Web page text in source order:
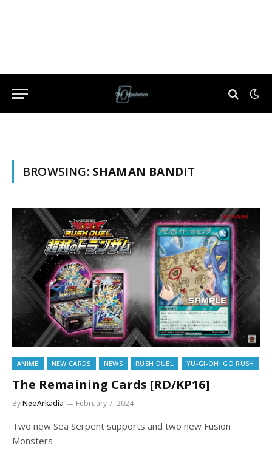
BROWSING: SHAMAN BANDIT
ANIME NEW CARDS NEWS RUSH DUEL YU-GI-OH! GO RUSH
The Remaining Cards [RD/KP16]
ByNeoArkadia February 7, 2024
Two new Sea Serpent supports and two new Fusion
Monsters